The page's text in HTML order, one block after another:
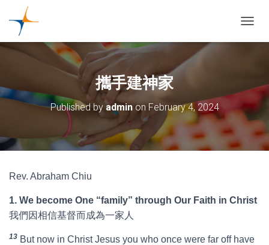
攜手建神家
Published byadminonFebruary 4, 2024
Rev. Abraham Chiu
1. We become One “family” through Our Faith in Christ
我們因相信基督而成為一家人
13 But now in Christ Jesus you who once were far off have